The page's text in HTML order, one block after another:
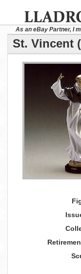
As an eBay Partner, I
St. Vincent